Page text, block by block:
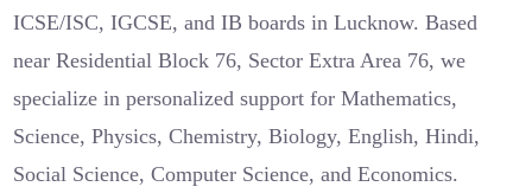
ICSE/ISC, IGCSE, and IB boards in Lucknow. Based
near Residential Block 76, Sector Extra Area 76, we
specialize in personalized support for Mathematics,
Science, Physics, Chemistry, Biology, English, Hindi,
Social Science, Computer Science, and Economics.